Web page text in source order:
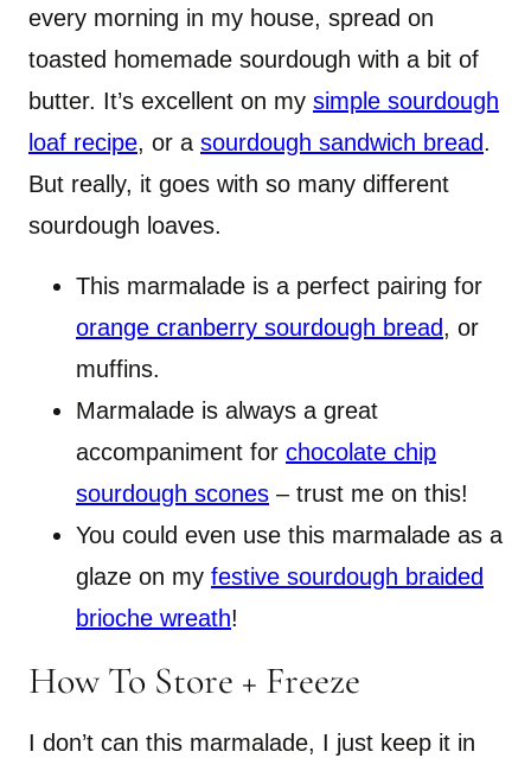
every morning in my house, spread on
toasted homemade sourdough with a bit of
butter. It’s excellent on my simple sourdough
loaf recipe, or a sourdough sandwich bread.
But really, it goes with so many different
sourdough loaves.
This marmalade is a perfect pairing for
orange cranberry sourdough bread, or
muffins.
Marmalade is always a great
accompaniment for chocolate chip
sourdough scones – trust me on this!
You could even use this marmalade as a
glaze on my festive sourdough braided
brioche wreath!
How To Store + Freeze
I don’t can this marmalade, I just keep it in